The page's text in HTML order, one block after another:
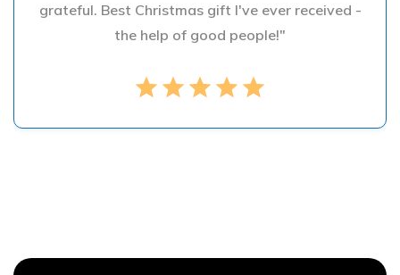
grateful. Best Christmas gift I've ever received -
the help of good people!"
star star star star star